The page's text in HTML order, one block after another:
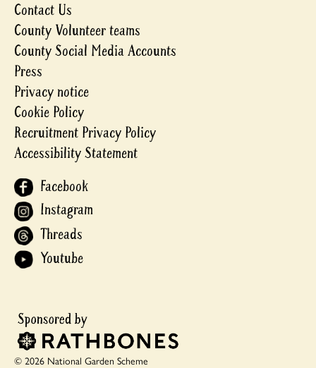
Contact Us
County Volunteer teams
County Social Media Accounts
Press
Privacy notice
Cookie Policy
Recruitment Privacy Policy
Accessibility Statement
Facebook
Instagram
Threads
Youtube
© 2026 National Garden Scheme